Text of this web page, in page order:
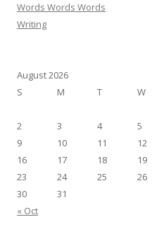
Words Words Words
Writing
August 2026
S
M T W
« Oct
2
3 4 5
9
10 11 12
16
17 18 19
23
24 25 26
30
31